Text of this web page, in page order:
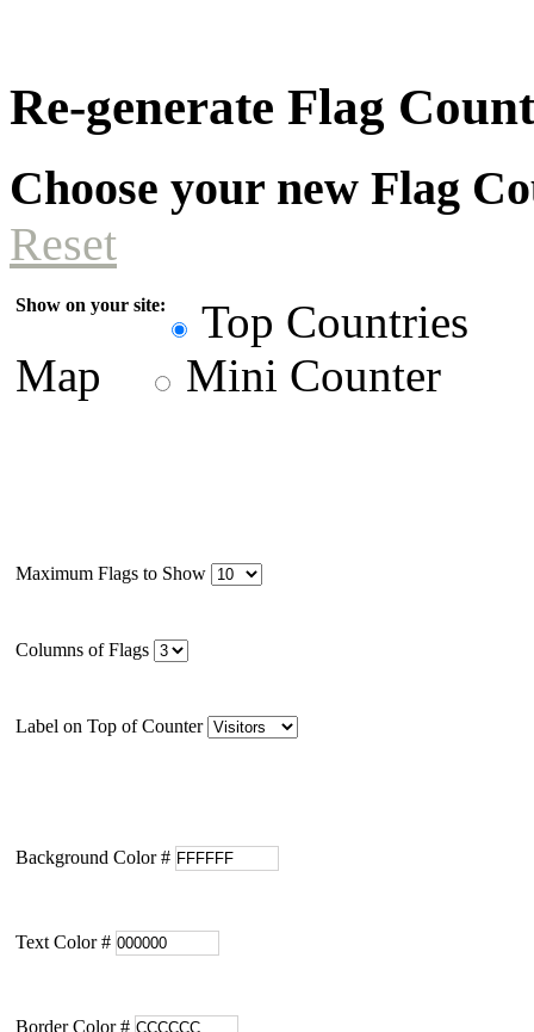
Re-generate Flag
Choose your new Flag
Reset
Show on your site:
Top Countries
Map
Mini Counter
Maximum Flags to Show
Columns of Flags
Label on Top of Counter
Background Color #
Text Color #
Border Color #